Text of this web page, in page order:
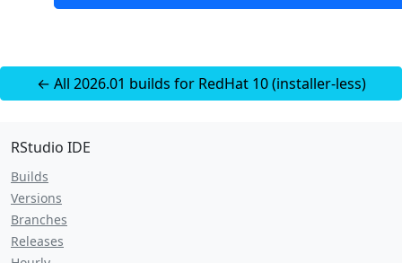
← All 2026.01 builds for RedHat 10 (installer-less)
RStudio IDE
Builds
Versions
Branches
Releases